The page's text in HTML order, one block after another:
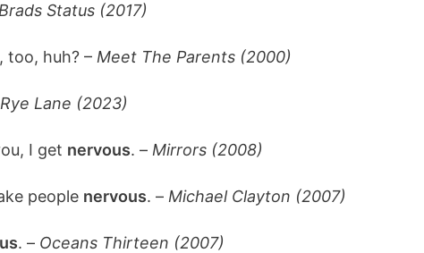
Brads Status (2017)
, too, huh? – Meet The Parents (2000)
Rye Lane (2023)
I get nervous. – Mirrors (2008)
people nervous. – Michael Clayton (2007)
. – Oceans Thirteen (2007)